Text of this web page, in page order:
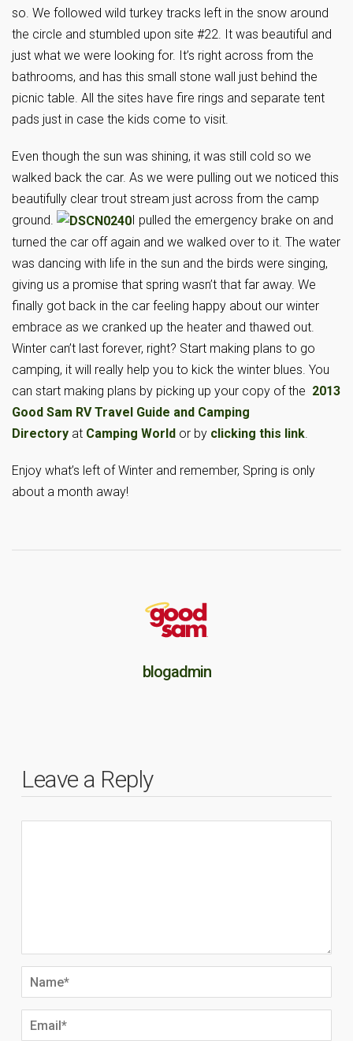
so. We followed wild turkey tracks left in the snow around
the circle and stumbled upon site #22. It was beautiful and
just what we were looking for. It’s right across from the
bathrooms, and has this small stone wall just behind the
picnic table. All the sites have fire rings and separate tent
pads just in case the kids come to visit.
Even though the sun was shining, it was still cold so we
walked back the car. As we were pulling out we noticed this
beautifully clear trout stream just across from the camp
ground.
I pulled the emergency brake on and
turned the car off again and we walked over to it. The water
was dancing with life in the sun and the birds were singing,
giving us a promise that spring wasn’t that far away. We
finally got back in the car feeling happy about our winter
embrace as we cranked up the heater and thawed out.
Winter can’t last forever, right? Start making plans to go
camping, it will really help you to kick the winter blues. You
can start making plans by picking up your copy of the 2013
Good Sam RV Travel Guide and Camping
Directory at Camping World or by clicking this link.
Enjoy what’s left of Winter and remember, Spring is only
about a month away!
blogadmin
Leave a Reply